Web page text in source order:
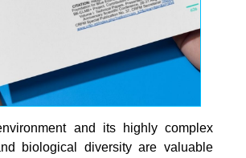
and its highly complex
biological diversity are valuable